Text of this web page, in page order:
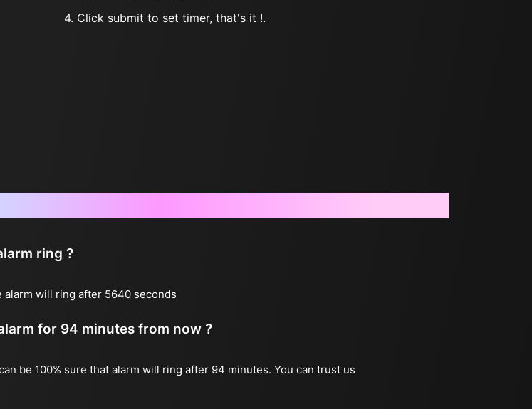
4. Click submit to set timer, that's it !.
ring ?
will ring after 5640 seconds
for 94 minutes from now ?
be 100% sure that alarm will ring after 94 minutes. You can trust us